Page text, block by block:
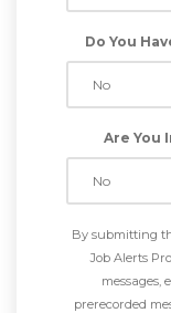
Do You
Are You
By submitting
Job Alerts
messages,
prerecorded